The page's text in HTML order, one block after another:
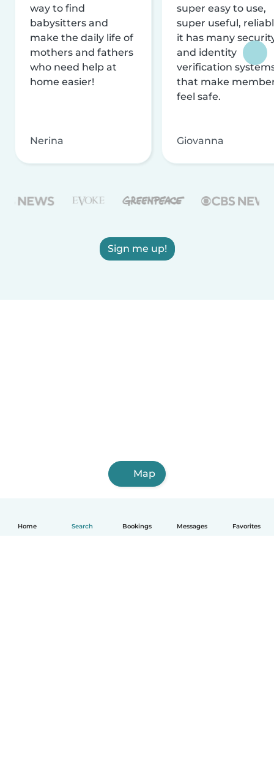
Home Search Bookings Messages Favorites
way to find
babysitters and
make the daily life of
mothers and fathers
who need help at
home easier!
Nerina
super easy to use,
super useful,
it has many
and identity
verification
that make
feel safe.
Giovanna
Sign me up!
Map